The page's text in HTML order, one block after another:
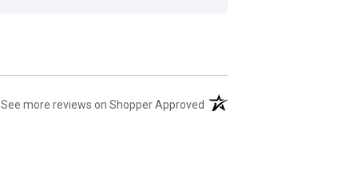
See more reviews on Shopper Approved (opens in a new tab)